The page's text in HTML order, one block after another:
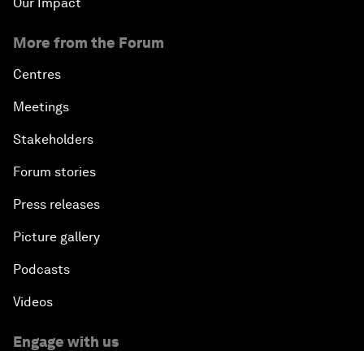
More from the Forum
Centres
Meetings
Stakeholders
Forum stories
Press releases
Picture gallery
Podcasts
Videos
Engage with us